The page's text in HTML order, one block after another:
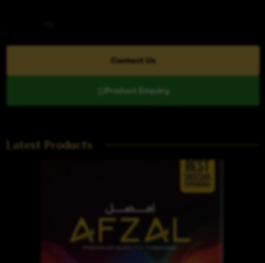
Contact Us
Product Enquiry
Latest Products